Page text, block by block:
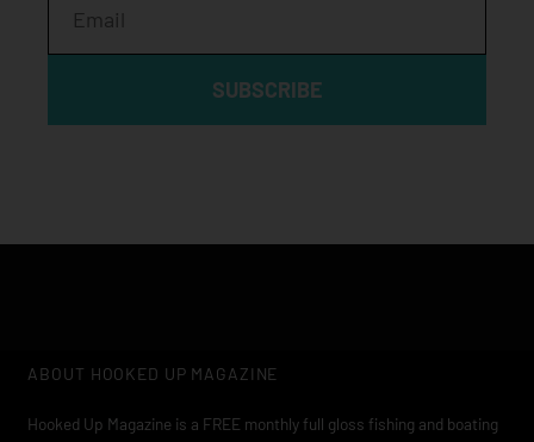
SUBSCRIBE
ABOUT HOOKED UP MAGAZINE
Hooked Up Magazine is a FREE monthly full gloss fishing and boating